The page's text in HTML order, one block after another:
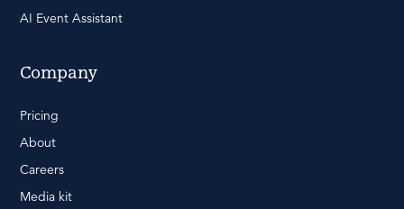
AI Event Assistant
Company
Pricing
About
Careers
Media kit